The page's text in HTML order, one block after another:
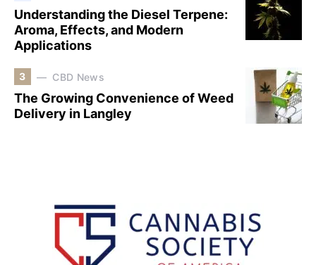
Understanding the Diesel Terpene:
Aroma, Effects, and Modern
Applications
3 CBD News
The Growing Convenience of Weed
Delivery in Langley